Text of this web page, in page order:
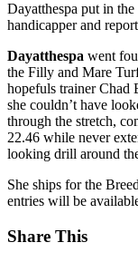
Dayatthespa put in
handicapper and
Dayatthespa went
the Filly and Mare
hopefuls trainer Chad
she couldn’t have
through the stretch,
22.46 while never
looking drill around
She ships for the
entries will be
Share This